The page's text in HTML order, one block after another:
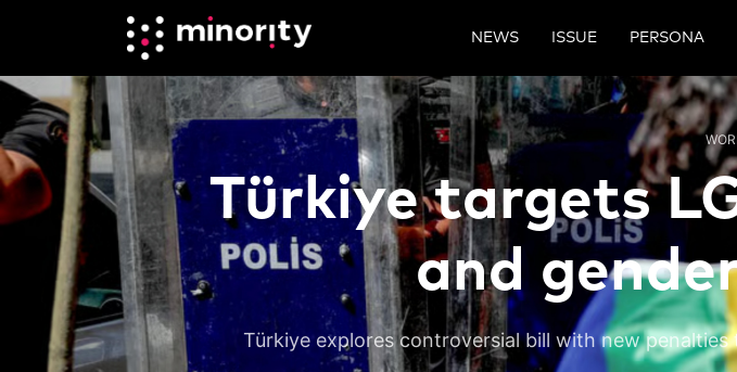
NEWS ISSUE PERSONA
Türkiye targets
and
Türkiye explores controversial bill with new